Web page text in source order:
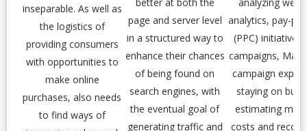
inseparable. As well as
the logistics of
providing consumers
with opportunities to
make online
purchases, also needs
to find ways of
page and server level
in a structured way to
enhance their chances
of being found on
search engines, with
the eventual goal of
generating traffic and
analytics, pay-
(PPC) initiatives
campaigns,
campaign
staying on
estimating
costs and